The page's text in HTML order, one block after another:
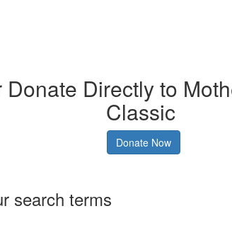
Donate Directly to
Classic
Donate Now
search terms